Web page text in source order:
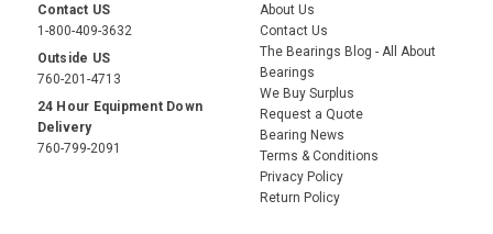
Contact US
1-800-409-3632
Outside US
760-201-4713
24 Hour Equipment Down
Delivery
760-799-2091
About Us
Contact Us
The Bearings Blog - All About
Bearings
We Buy Surplus
Request a Quote
Bearing News
Terms & Conditions
Privacy Policy
Return Policy